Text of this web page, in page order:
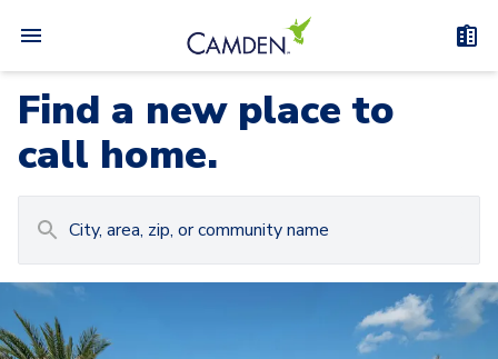
Find a new place to
call home.
Carousel with slides. Use left and right arrow keys to
Camden at Lake Nona